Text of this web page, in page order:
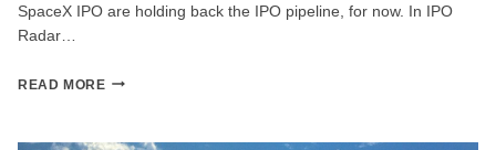
SpaceX IPO are holding back the IPO pipeline, for now. In IPO
Radar…
READ MORE